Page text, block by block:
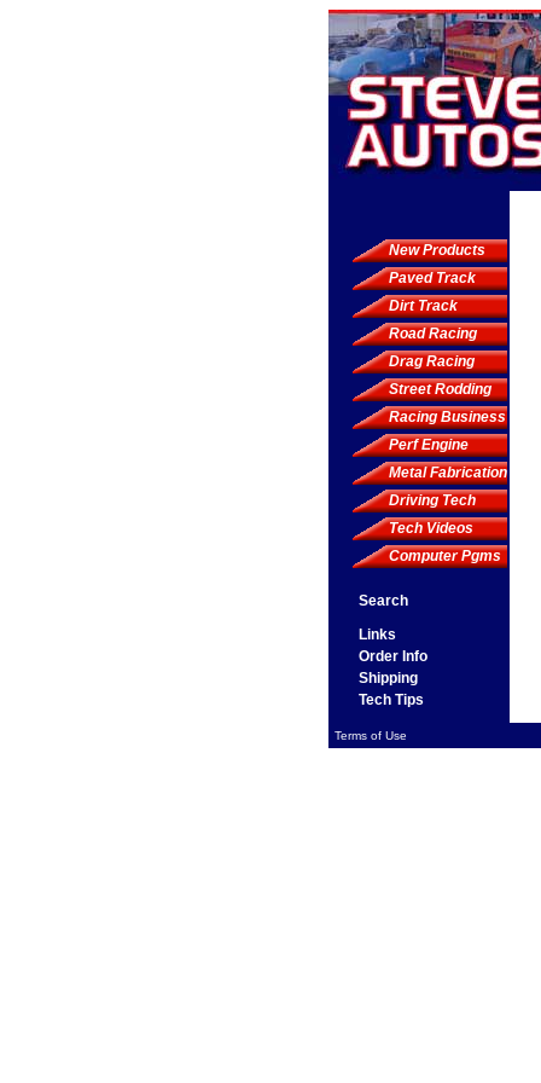
New Products
Paved Track
Dirt Track
Road Racing
Drag Racing
Street Rodding
Racing Business
Perf Engine
Metal Fabrication
Driving Tech
Tech Videos
Computer Pgms
Search
Links
Order Info
Shipping
Tech Tips
Terms of Use